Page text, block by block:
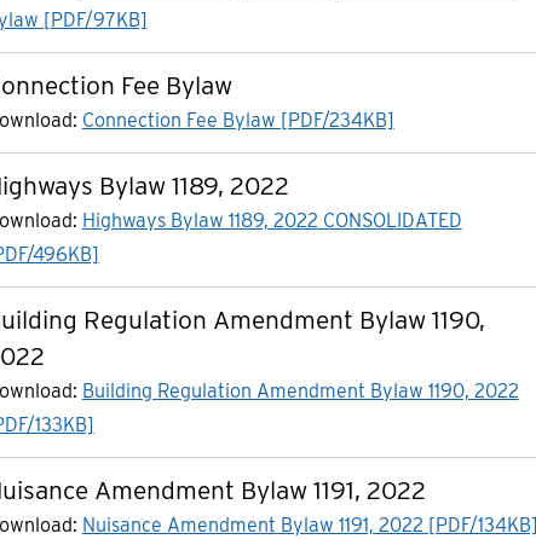
[PDF/97KB]
Fee Bylaw
Connection Fee Bylaw [PDF/234KB]
Bylaw 1189, 2022
Highways Bylaw 1189, 2022 CONSOLIDATED
496KB]
Regulation Amendment Bylaw 1190,
Building Regulation Amendment Bylaw 1190, 2022
133KB]
Amendment Bylaw 1191, 2022
Nuisance Amendment Bylaw 1191, 2022 [PDF/134KB]